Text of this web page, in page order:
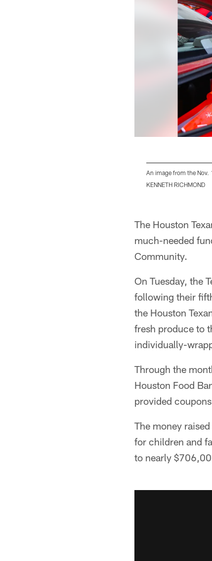
An image from the Nov.
KENNETH RICHMOND
The Houston
much-needed
Community.
On Tuesday, the
following their
the Houston
fresh produce to
individually-
Through the
Houston Food
provided
The money
for children and
to nearly